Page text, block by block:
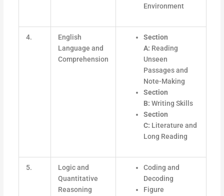
Environment
4.
English
Language and
Comprehension
Section
A: Reading
Unseen
Passages and
Note-Making
Section
B:Writing Skills
Section
C: Literature and
Long Reading
5.
Logic and
Quantitative
Reasoning
Coding and
Decoding
Figure